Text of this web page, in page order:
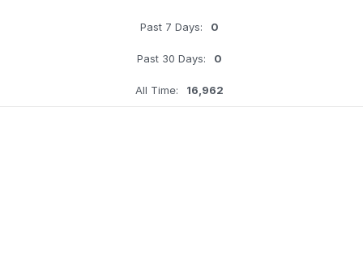
Past 7 Days: 0
Past 30 Days: 0
All Time: 16,962